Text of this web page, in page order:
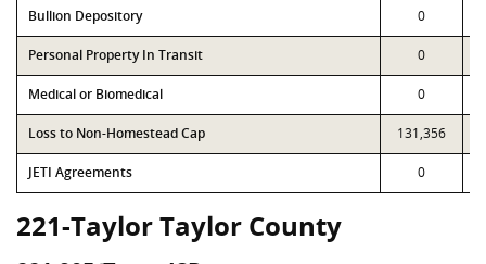
Bullion Depository 0
Personal Property In Transit 0
Medical or Biomedical 0
Loss to Non-Homestead Cap 131,356
JETI Agreements 0
221-Taylor Taylor County